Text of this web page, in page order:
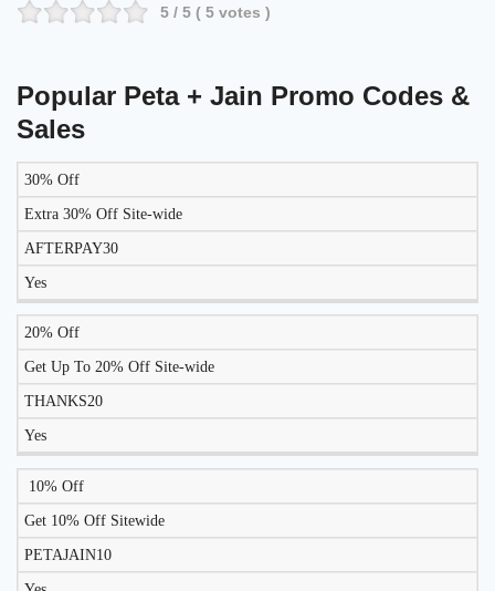
5 / 5 ( 5 votes )
Popular Peta + Jain Promo Codes &
Sales
DISCOUNT DESCRIPTION
WORK
30% Off
Extra 30% Off Site-wide
AFTERPAY30
Yes
20% Off
Get Up To 20% Off Site-wide
THANKS20
Yes
10% Off
Get 10% Off Sitewide
PETAJAIN10